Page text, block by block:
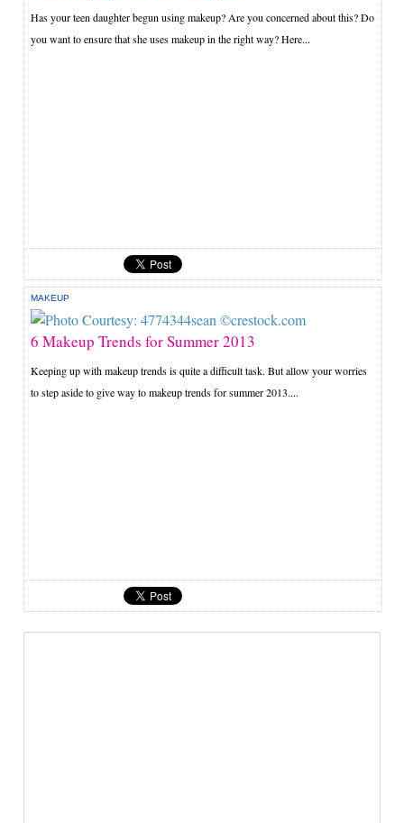
Has your teen daughter begun using makeup? Are you concerned about this? Do
you want to ensure that she uses makeup in the right way? Here...
MAKEUP
6 Makeup Trends for Summer 2013
Keeping up with makeup trends is quite a difficult task. But allow your worries
to step aside to give way to makeup trends for summer 2013....